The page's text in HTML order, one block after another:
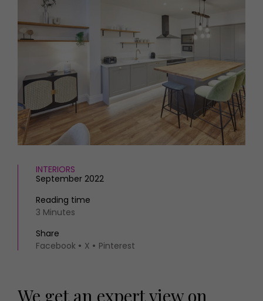
HOMES AND GARDENS
Property
Interiors
FOOD AND DRINK
Recipes
Reviews
Eat and Drink
Places to go
MORE +
Magazine subscription
Newsletter
Previous issues
Work with us
Advertise with us
Contact
INTERIORS
September 2022
Reading time
3 Minutes
Share
Facebook
X Pinterest
We get an expert view on